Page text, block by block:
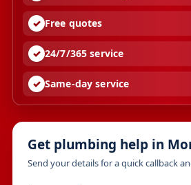
Free quotes
24/7/365 service
Same-day service
Get plumbing help in
Send your details for a quick callback